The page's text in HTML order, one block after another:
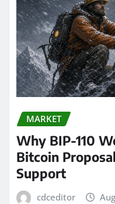
MARKET
Why BIP-110
Bitcoin
Support
cdceditor